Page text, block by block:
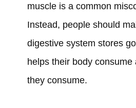
muscle is a common
Instead, people should
digestive system stores
helps their body consume
they consume.